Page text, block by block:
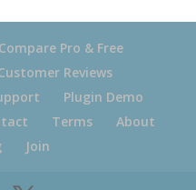
Compare Pro & Free
Reviews
Plugin Demo
Terms
About
Join